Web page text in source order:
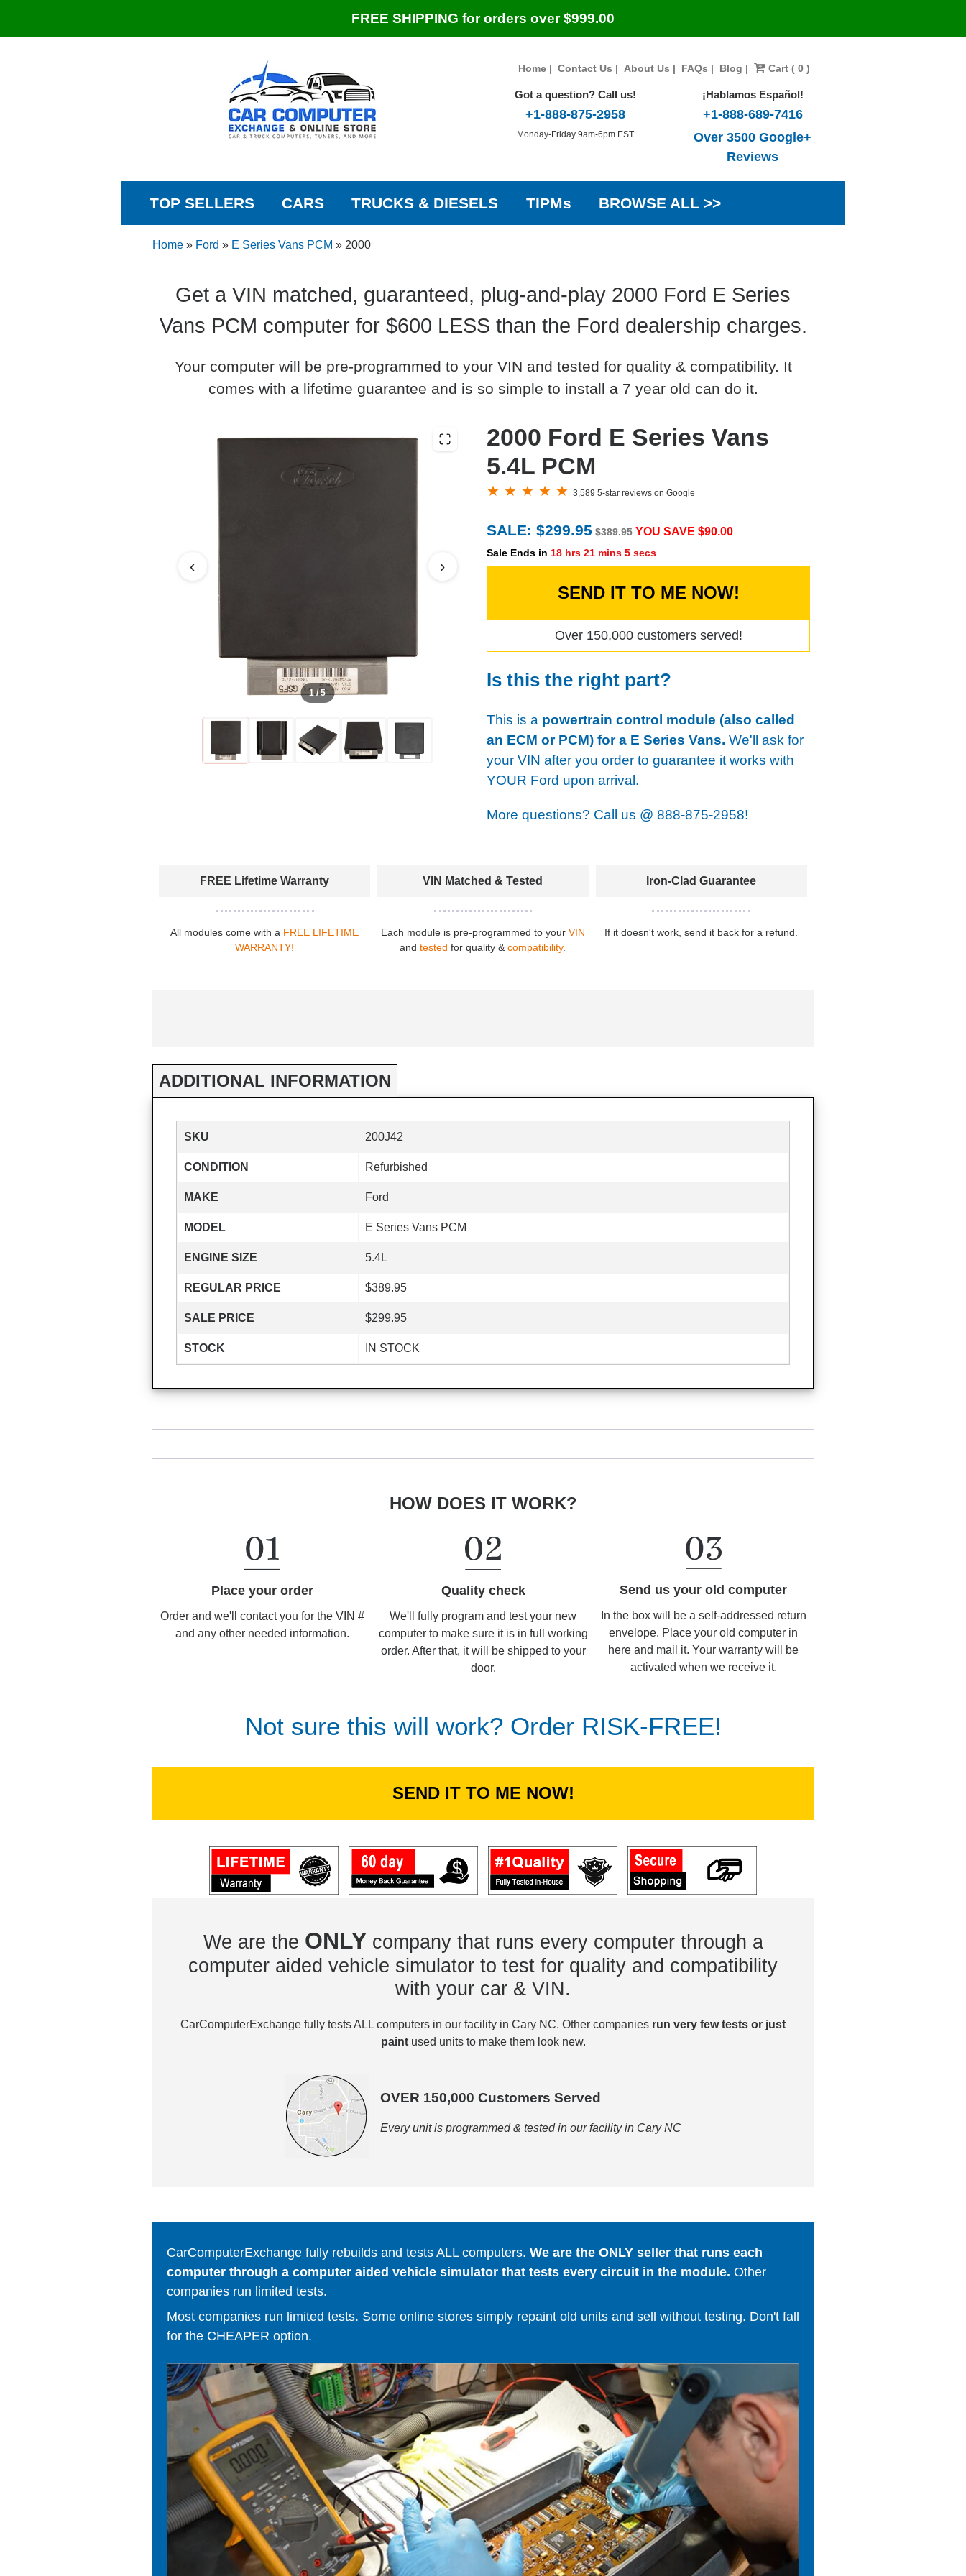
FREE SHIPPING for orders over $999.00
Home| Contact Us | About Us | FAQs | Blog | Cart ( 0 )
Got a question? Call us!
+1-888-875-2958
Monday-Friday 9am-6pm EST
¡Hablamos Español!
+1-888-689-7416
Over 3500 Google+
Reviews
TOP SELLERS CARS TRUCKS & DIESELS TIPMs BROWSE ALL >>
Home» Ford » E Series Vans PCM » 2000
Get a VIN matched, guaranteed, plug-and-play 2000 Ford E Series
Vans PCM computer for $600 LESS than the Ford dealership charges.
Your computer will be pre-programmed to your VIN and tested for quality & compatibility. It
comes with a lifetime guarantee and is so simple to install a 7 year old can do it.
1 / 5
‹ ›
2000 Ford E Series Vans
5.4L PCM
3,589 5-star reviews on Google
SALE: $299.95 $389.95 YOU SAVE $90.00
Sale Ends in 18 hrs 21 mins 4 secs
SEND IT TO ME NOW!
Over 150,000 customers served!
Is this the right part?
This is a powertrain control module (also called
an ECM or PCM) for a E Series Vans. We'll ask for
your VIN after you order to guarantee it works with
YOUR Ford upon arrival.
More questions? Call us @ 888-875-2958!
FREE Lifetime Warranty
All modules come with a FREE LIFETIME
WARRANTY!
VIN Matched & Tested
Each module is pre-programmed to your VIN
andtested for quality &compatibility.
Iron-Clad Guarantee
If it doesn't work, send it back for a refund.
ADDITIONAL INFORMATION
SKU 200J42
CONDITION Refurbished
MAKE Ford
MODEL E Series Vans PCM
ENGINE SIZE 5.4L
REGULAR PRICE $389.95
SALE PRICE $299.95
STOCK IN STOCK
HOW DOES IT WORK?
Place your order
Order and we'll contact you for the VIN #
and any other needed information.
Quality check
We'll fully program and test your new
computer to make sure it is in full working
order. After that, it will be shipped to your
door.
Send us your old computer
In the box will be a self-addressed return
envelope. Place your old computer in
here and mail it. Your warranty will be
activated when we receive it.
Not sure this will work? Order RISK-FREE!
SEND IT TO ME NOW!
We are the ONLY company that runs every computer through a
computer aided vehicle simulator to test for quality and compatibility
with your car & VIN.
CarComputerExchange fully tests ALL computers in our facility in Cary NC. Other companies run very few tests or just
paintused units to make them look new.
OVER 150,000 Customers Served
Every unit is programmed & tested in our facility in Cary NC
CarComputerExchange fully rebuilds and tests ALL computers. We are the ONLY seller that runs each
computer through a computer aided vehicle simulator that tests every circuit in the module. Other
companies run limited tests.
Most companies run limited tests. Some online stores simply repaint old units and sell without testing. Don't fall
for the CHEAPER option.